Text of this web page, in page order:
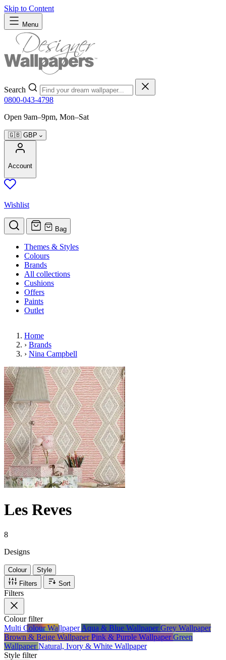
Skip to Content
Menu
Search
0800-043-4798
Open 9am–9pm, Mon–Sat
🇬🇧 GBP
Account
Wishlist
Bag
Themes & Styles
Colours
Brands
All collections
Cushions
Offers
Paints
Outlet
Home
› Brands
› Nina Campbell
Les Reves
8
Designs
Colour
Style
Filters
Sort
Filters
Colourfilter
Multi Colour WallpaperAqua & Blue WallpaperGrey Wallpaper
Brown & Beige WallpaperPink & Purple WallpaperGreen
WallpaperNatural, Ivory & White Wallpaper
Style filter